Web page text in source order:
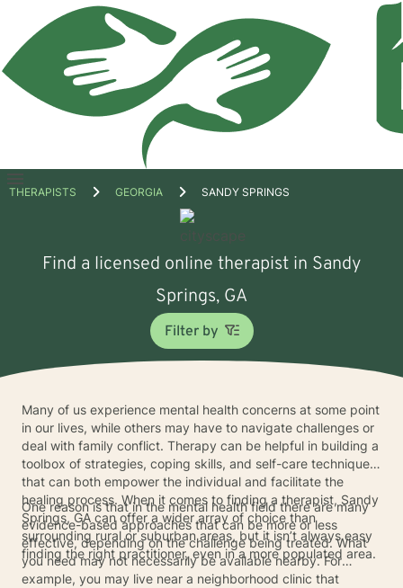
Open
THERAPISTS GEORGIA SANDY SPRINGS
Find a licensed online therapist in Sandy
Springs, GA
Filter by
Many of us experience mental health concerns at some point
in our lives, while others may have to navigate challenges or
deal with family conflict. Therapy can be helpful in building a
toolbox of strategies, coping skills, and self-care techniques
that can both empower the individual and facilitate the
healing process. When it comes to finding a therapist, Sandy
Springs, GA can offer a wider array of choice than
surrounding rural or suburban areas, but it isn’t always easy
finding the right practitioner, even in a more populated area.
One reason is that in the mental health field there are many
evidence-based approaches that can be more or less
effective, depending on the challenge being treated. What
you need may not necessarily be available nearby. For
example, you may live near a neighborhood clinic that